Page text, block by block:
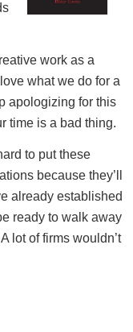
work as a
what we do for a
apologizing for this
time is a bad thing.
to put these
because they’ll
already established
ready to walk away
lot of firms wouldn’t